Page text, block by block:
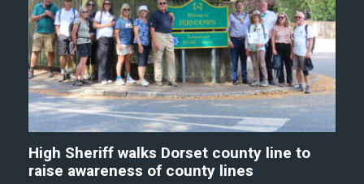
High Sheriff walks Dorset county line to
raise awareness of county lines